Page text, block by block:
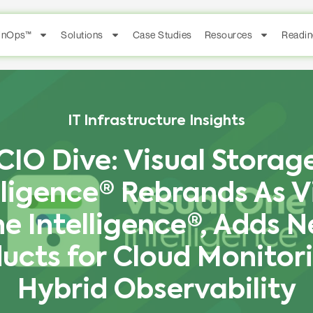
Solutions Case Studies Resources
IT Infrastructure Insights
Dive: Visual
Rebrands As
Intelligence®, Adds
for Cloud
Hybrid Observability